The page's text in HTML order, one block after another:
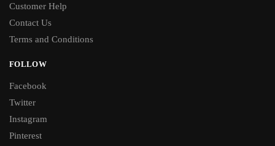
Customer Help
Contact Us
Terms and Conditions
FOLLOW
Facebook
Twitter
Instagram
Pinterest